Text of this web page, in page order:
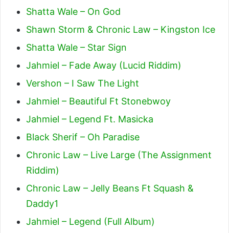
Shatta Wale – On God
Shawn Storm & Chronic Law – Kingston Ice
Shatta Wale – Star Sign
Jahmiel – Fade Away (Lucid Riddim)
Vershon – I Saw The Light
Jahmiel – Beautiful Ft Stonebwoy
Jahmiel – Legend Ft. Masicka
Black Sherif – Oh Paradise
Chronic Law – Live Large (The Assignment
Riddim)
Chronic Law – Jelly Beans Ft Squash &
Daddy1
Jahmiel – Legend (Full Album)